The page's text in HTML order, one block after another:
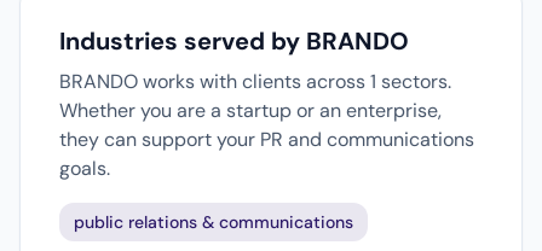
Industries served by BRANDO
BRANDO works with clients across 1 sectors.
Whether you are a startup or an enterprise,
they can support your PR and communications
goals.
public relations & communications